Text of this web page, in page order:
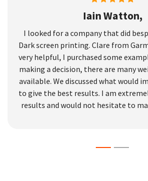
Iain Watton,
I looked for a company that did
Dark screen printing. Clare from
very helpful, I purchased some
making a decision, there are many
available. We discussed what would
to give the best results. I am
results and would not hesitate to